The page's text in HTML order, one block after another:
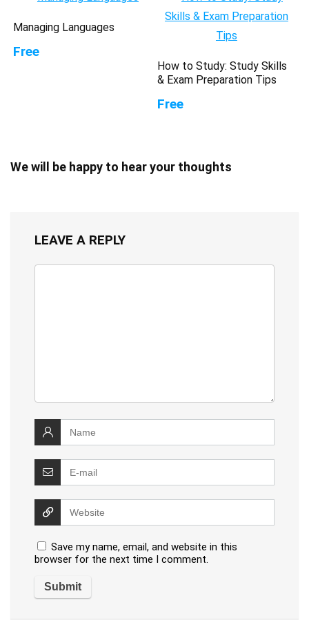
Managing Languages
Free
How to Study: Study Skills
& Exam Preparation Tips
Free
We will be happy to hear your thoughts
LEAVE A REPLY
Save my name, email, and website in this
browser for the next time I comment.